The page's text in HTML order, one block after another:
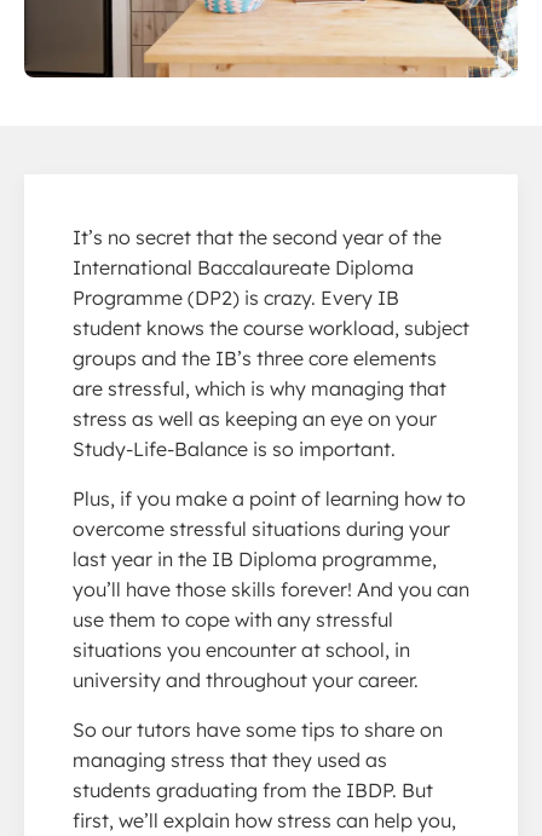
It’s no secret that the second year of the
International Baccalaureate Diploma
Programme (DP2) is crazy. Every IB
student knows the course workload, subject
groups and the IB’s three core elements
are stressful, which is why managing that
stress as well as keeping an eye on your
Study-Life-Balance is so important.
Plus, if you make a point of learning how to
overcome stressful situations during your
last year in the IB Diploma programme,
you’ll have those skills forever! And you can
use them to cope with any stressful
situations you encounter at school, in
university and throughout your career.
So our tutors have some tips to share on
managing stress that they used as
students graduating from the IBDP. But
first, we’ll explain how stress can help you,